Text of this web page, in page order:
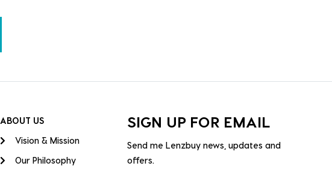
ABOUT US
Vision & Mission
Our Philosophy
SIGN UP FOR EMAIL
Send me Lenzbuy news, updates and
offers.